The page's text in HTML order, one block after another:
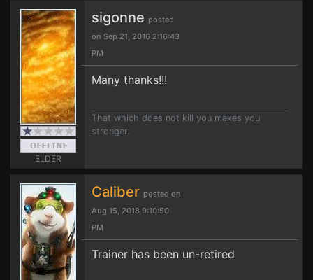
ELDER
sigonne posted
on Sep 21, 2016 2:16:43
PM
Many thanks!!!
That which does not kill you makes you
stronger.
Caliber posted on
Aug 15, 2018 9:10:50
PM
Trainer has been un-retired